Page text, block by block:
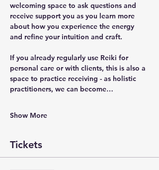
welcoming space to ask questions and
receive support you as you learn more
about how you experience the energy
and refine your intuition and craft.
If you already regularly use Reiki for
personal care or with clients, this is also a
space to practice receiving - as holistic
practitioners, we can become…
Show More
Tickets